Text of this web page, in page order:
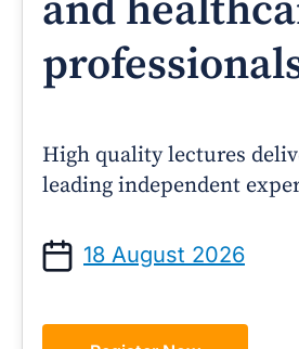
and
High quality lectures
leading independent
18 August 2026